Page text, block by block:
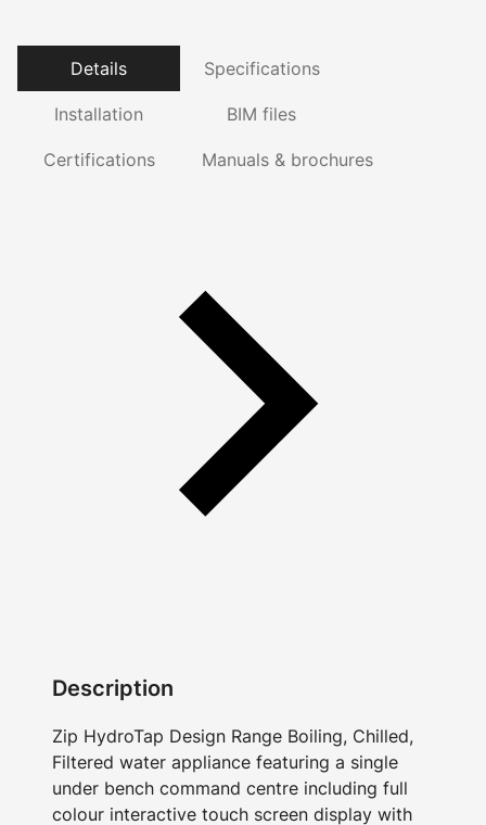
Details Specifications
Installation BIM files
Certifications Manuals & brochures
Description
Zip HydroTap Design Range Boiling, Chilled,
Filtered water appliance featuring a single
under bench command centre including full
colour interactive touch screen display with